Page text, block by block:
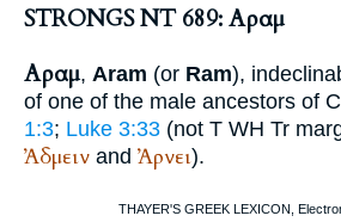
STRONGS NT 689: Αραμ
Αραμ, Aram (or Ram),
of one of the male ancestors of
1:3; Luke 3:33 (not T WH Tr
Ἀδμειν and Ἀρνει).